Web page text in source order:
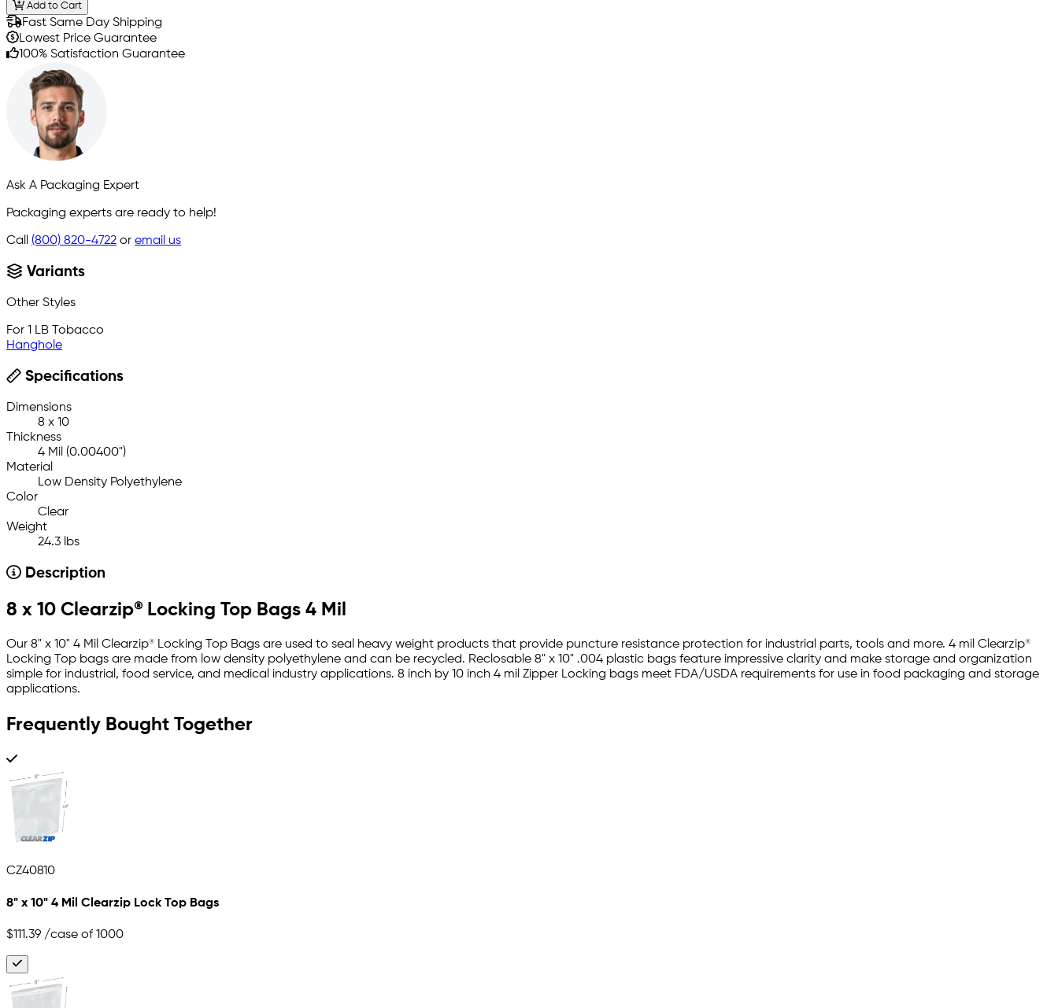
Add to Cart
Fast Same Day Shipping
Lowest Price Guarantee
100% Satisfaction Guarantee
Ask A Packaging Expert
Packaging experts are ready to help!
Call (800) 820-4722 or email us
Variants
Other Styles
For 1 LB Tobacco
Hanghole
Specifications
Dimensions
8 x 10
Thickness
4 Mil (0.00400")
Material
Low Density Polyethylene
Color
Clear
Weight
24.3 lbs
Description
8 x 10 Clearzip® Locking Top Bags 4 Mil
Our 8" x 10" 4 Mil Clearzip® Locking Top Bags are used to seal heavy weight products that provide puncture resistance protection for industrial parts, tools and more. 4 mil Clearzip®
Locking Top bags are made from low density polyethylene and can be recycled. Reclosable 8" x 10" .004 plastic bags feature impressive clarity and make storage and organization
simple for industrial, food service, and medical industry applications. 8 inch by 10 inch 4 mil Zipper Locking bags meet FDA/USDA requirements for use in food packaging and storage
applications.
Frequently Bought Together
CZ40810
8" x 10" 4 Mil Clearzip Lock Top Bags
$111.39 /case of 1000